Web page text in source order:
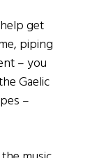
get
piping
– you
Gaelic
–